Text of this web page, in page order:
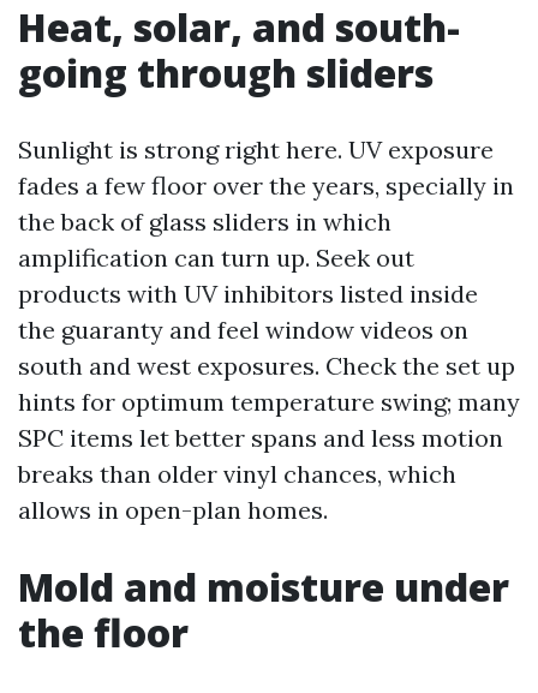
Heat, solar, and south-
going through sliders
Sunlight is strong right here. UV exposure
fades a few floor over the years, specially in
the back of glass sliders in which
amplification can turn up. Seek out
products with UV inhibitors listed inside
the guaranty and feel window videos on
south and west exposures. Check the set up
hints for optimum temperature swing; many
SPC items let better spans and less motion
breaks than older vinyl chances, which
allows in open-plan homes.
Mold and moisture under
the floor